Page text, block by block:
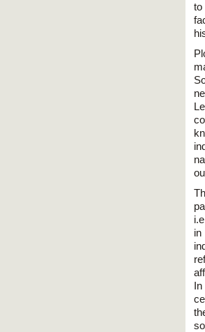
to